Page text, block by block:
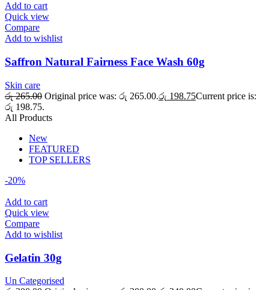
Add to cart
Quick view
Compare
Add to wishlist
Saffron Natural Fairness Face Wash 60g
Skin care
රු265.00 Original price was: රු 265.00.රු 198.75Current price is:
රු 198.75.
All Products
New
FEATURED
TOP SELLERS
-20%
Add to cart
Quick view
Compare
Add to wishlist
Gelatin 30g
Un Categorised